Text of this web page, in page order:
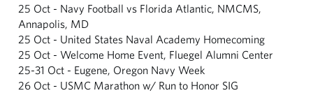
25 Oct - Navy Football vs Florida Atlantic, NMCMS,
Annapolis, MD
25 Oct - United States Naval Academy Homecoming
25 Oct - Welcome Home Event, Fluegel Alumni Center
25-31 Oct - Eugene, Oregon Navy Week
26 Oct - USMC Marathon w/ Run to Honor SIG